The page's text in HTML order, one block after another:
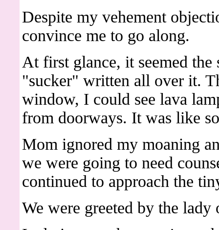
Despite my vehement
convince me to go along.
At first glance, it seemed the
"sucker" written all over it.
window, I could see lava
from doorways. It was like
Mom ignored my moaning
we were going to need
continued to approach the
We were greeted by the lady